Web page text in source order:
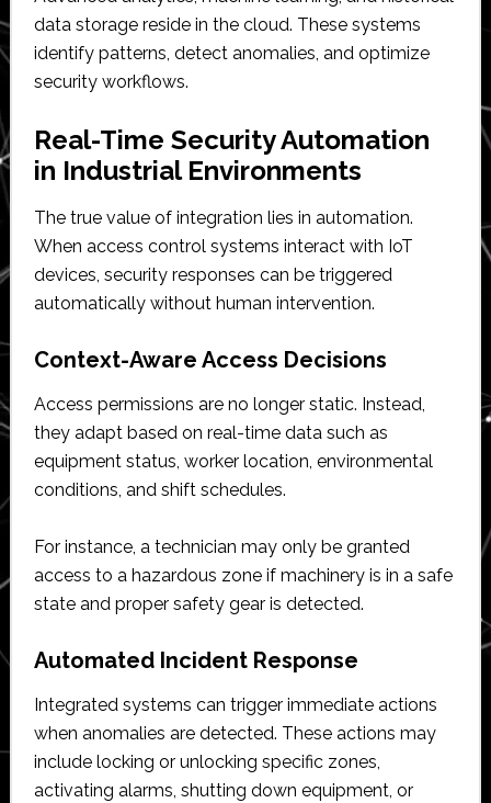
data storage reside in the cloud. These systems
identify patterns, detect anomalies, and optimize
security workflows.
Real-Time Security Automation
in Industrial Environments
The true value of integration lies in automation.
When access control systems interact with IoT
devices, security responses can be triggered
automatically without human intervention.
Context-Aware Access Decisions
Access permissions are no longer static. Instead,
they adapt based on real-time data such as
equipment status, worker location, environmental
conditions, and shift schedules.
For instance, a technician may only be granted
access to a hazardous zone if machinery is in a safe
state and proper safety gear is detected.
Automated Incident Response
Integrated systems can trigger immediate actions
when anomalies are detected. These actions may
include locking or unlocking specific zones,
activating alarms, shutting down equipment, or